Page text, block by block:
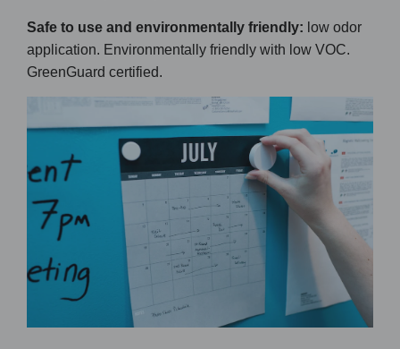
Safe to use and environmentally friendly: low odor
application. Environmentally friendly with low VOC.
GreenGuard certified.